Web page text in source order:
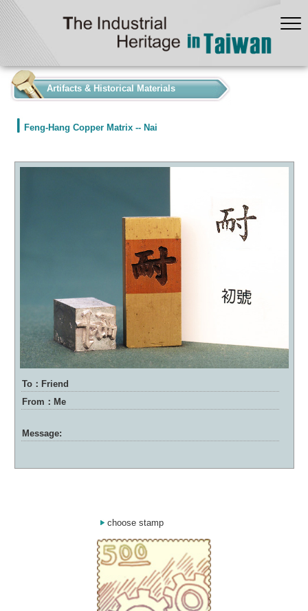
Artifacts & Historical Materials
Feng-Hang Copper Matrix -- Nai
To：Friend
From：Me
Message:
choose stamp